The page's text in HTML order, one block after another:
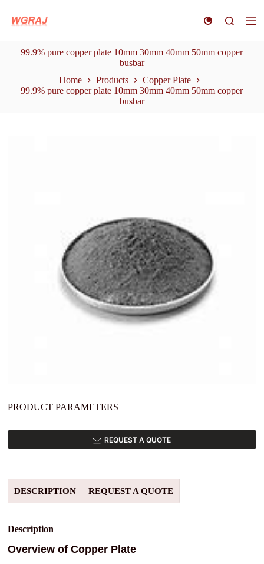
k
99.9% pure copper plate 10mm 30mm 40mm 50mm copper
busbar
Home
Products
Copper Plate
99.9% pure copper plate 10mm 30mm 40mm 50mm copper
busbar
PRODUCT PARAMETERS
REQUEST A QUOTE
DESCRIPTION REQUEST A QUOTE
Description
Overview of Copper Plate